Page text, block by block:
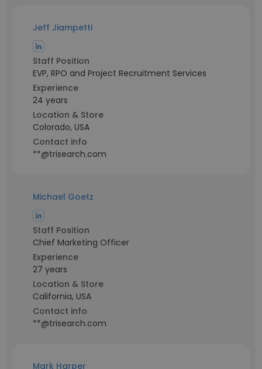
Jeff Jiampetti
Staff Position
EVP, RPO and Project Recruitment Services
Experience
24 years
Location & Store
Colorado, USA
Contact info
**@trisearch.com
Michael Goetz
Staff Position
Chief Marketing Officer
Experience
27 years
Location & Store
California, USA
Contact info
**@trisearch.com
Mark Harper